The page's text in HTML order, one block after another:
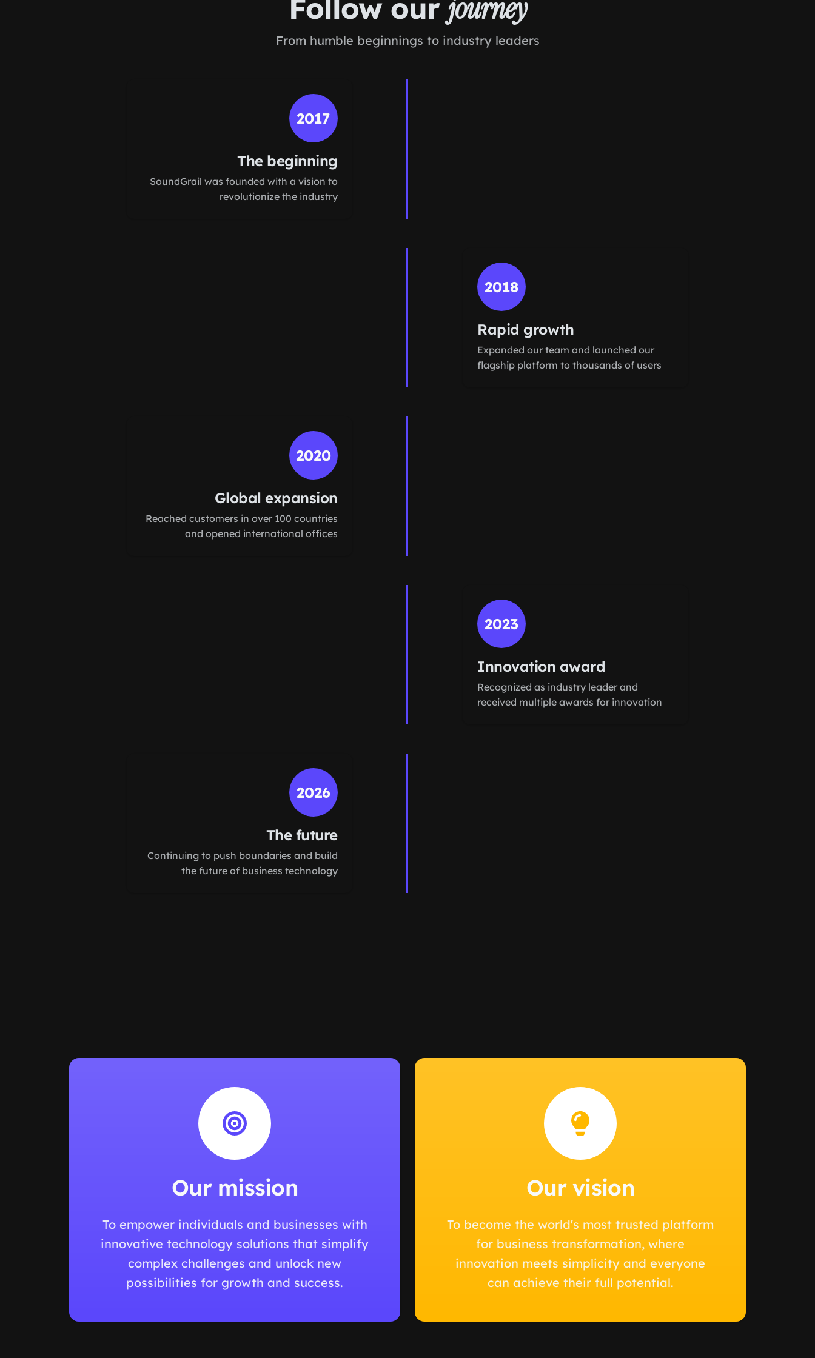
Follow our journey
From humble beginnings to industry leaders
2017
The beginning
SoundGrail was founded with a vision to
revolutionize the industry
2018
Rapid growth
Expanded our team and launched our
flagship platform to thousands of users
2020
Global expansion
Reached customers in over 100 countries
and opened international offices
2023
Innovation award
Recognized as industry leader and
received multiple awards for innovation
2026
The future
Continuing to push boundaries and build
the future of business technology
Our mission
To empower individuals and businesses with
innovative technology solutions that simplify
complex challenges and unlock new
possibilities for growth and success.
Our vision
To become the world's most trusted platform
for business transformation, where
innovation meets simplicity and everyone
can achieve their full potential.